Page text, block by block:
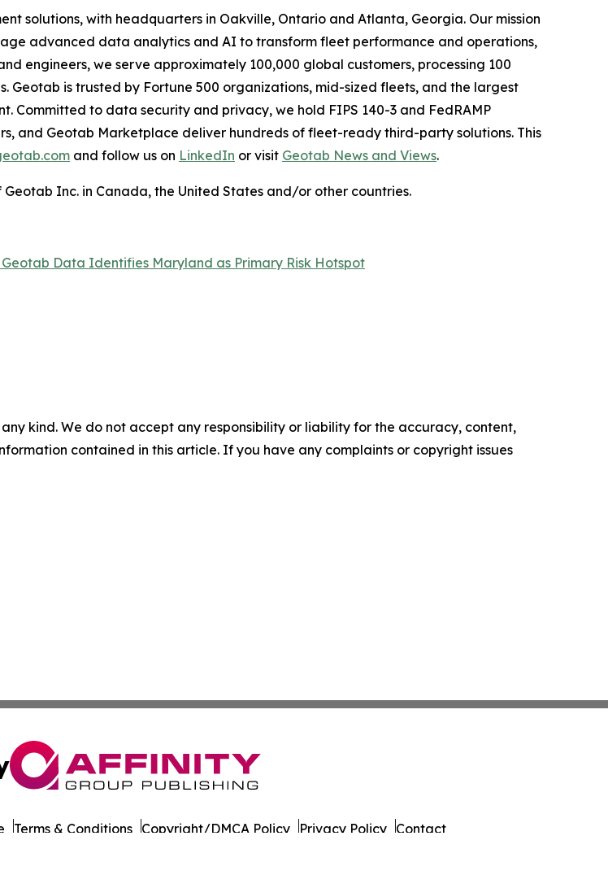
solutions, with headquarters in Oakville, Ontario and Atlanta, Georgia. Our mission
advanced data analytics and AI to transform fleet performance and operations,
engineers, we serve approximately 100,000 global customers, processing 100
Geotab is trusted by Fortune 500 organizations, mid-sized fleets, and the largest
Committed to data security and privacy, we hold FIPS 140-3 and FedRAMP
and Geotab Marketplace deliver hundreds of fleet-ready third-party solutions. This
and follow us on LinkedIn or visit Geotab News and Views.
Geotab Inc. in Canada, the United States and/or other countries.
Geotab Data Identifies Maryland as Primary Risk Hotspot
kind. We do not accept any responsibility or liability for the accuracy, content,
contained in this article. If you have any complaints or copyright issues
Terms & Conditions Copyright/DMCA Policy Privacy Policy Contact